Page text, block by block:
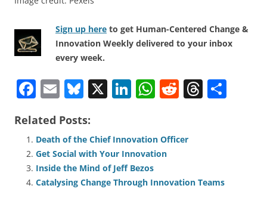
Sign up here to get Human-Centered Change &
Innovation Weekly delivered to your inbox
every week.
F
c
e
b
o
E
ai
l
Bl
e
sk
y
X Li
e
dI
n
W
s
A
p
R
di
T
s
Related Posts:
Death of the Chief Innovation Officer
Get Social with Your Innovation
Inside the Mind of Jeff Bezos
Catalysing Change Through Innovation Teams